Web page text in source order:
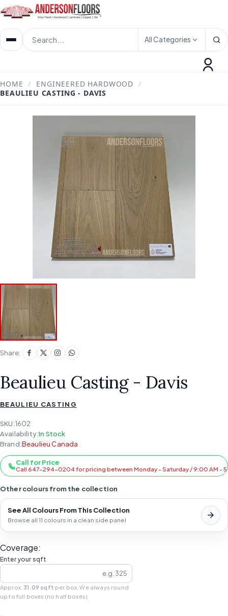
All Categories
HOME / ENGINEERED HARDWOOD /
BEAULIEU CASTING - DAVIS
Share:
Beaulieu Casting - Davis
BEAULIEU CASTING
SKU:1602
Availability:In Stock
Brand:Beaulieu Canada
Call for Price
Call 647-294-0204 for pricing between Monday - Saturday / 9:00 AM -
Other colours from the collection
See All Colours From This Collection
Browse all 11 colours in a clean side panel
Coverage:
Enter your sqft
Approx. 31.09 sqft per box. We always round
up to full boxes (no half boxes).